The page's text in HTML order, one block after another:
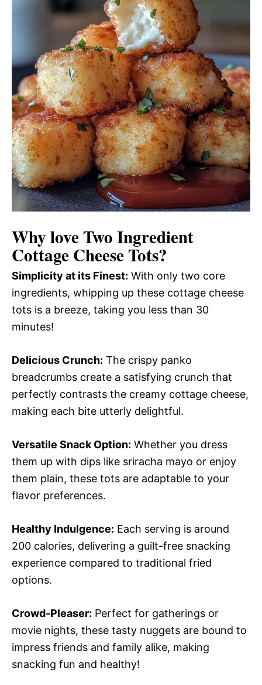
Why loveTwo Ingredient
Cottage Cheese Tots?
Simplicity at its Finest: With only two core
ingredients, whipping up these cottage cheese
tots is a breeze, taking you less than 30
minutes!
Delicious Crunch: The crispy panko
breadcrumbs create a satisfying crunch that
perfectly contrasts the creamy cottage cheese,
making each bite utterly delightful.
Versatile Snack Option: Whether you dress
them up with dips like sriracha mayo or enjoy
them plain, these tots are adaptable to your
flavor preferences.
Healthy Indulgence: Each serving is around
200 calories, delivering a guilt-free snacking
experience compared to traditional fried
options.
Crowd-Pleaser: Perfect for gatherings or
movie nights, these tasty nuggets are bound to
impress friends and family alike, making
snacking fun and healthy!